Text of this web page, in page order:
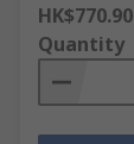
HK$770.90
Quantity